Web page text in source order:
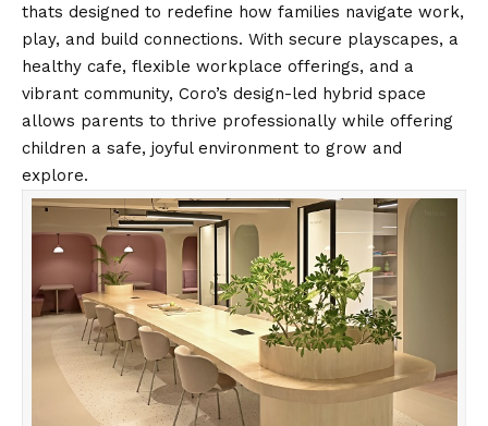
thats designed to redefine how families navigate work,
play, and build connections. With secure playscapes, a
healthy cafe, flexible workplace offerings, and a
vibrant community, Coro’s design-led hybrid space
allows parents to thrive professionally while offering
children a safe, joyful environment to grow and
explore.